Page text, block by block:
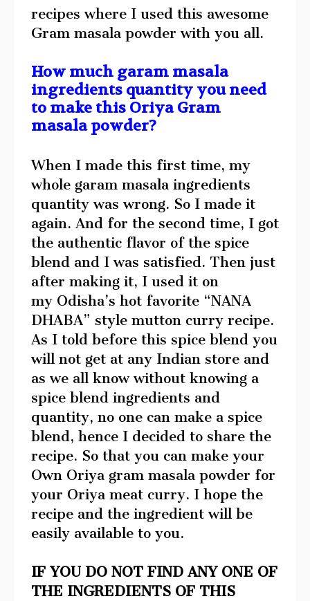
recipes where I used this awesome
Gram masala powder with you all.
How much garam masala
ingredients quantity you need
to make this Oriya Gram
masala powder?
When I made this first time, my
whole garam masala ingredients
quantity was wrong. So I made it
again. And for the second time, I got
the authentic flavor of the spice
blend and I was satisfied. Then just
after making it, I used it on
my Odisha’s hot favorite “NANA
DHABA” style mutton curry recipe.
As I told before this spice blend you
will not get at any Indian store and
as we all know without knowing a
spice blend ingredients and
quantity, no one can make a spice
blend, hence I decided to share the
recipe. So that you can make your
Own Oriya gram masala powder for
your Oriya meat curry. I hope the
recipe and the ingredient will be
easily available to you.
IF YOU DO NOT FIND ANY ONE OF
THE INGREDIENTS OF THIS